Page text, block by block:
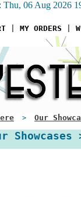
06 Aug 2026
MY ORDERS
> Our